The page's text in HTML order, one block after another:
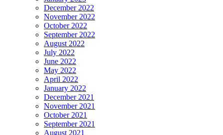
December 2022
November 2022
October 2022
September 2022
August 2022
July 2022
June 2022
May 2022
April 2022
January 2022
December 2021
November 2021
October 2021
September 2021
August 2021